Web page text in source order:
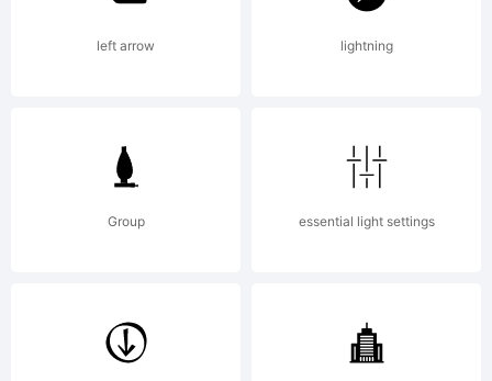
left arrow lightning
Group essential light settings